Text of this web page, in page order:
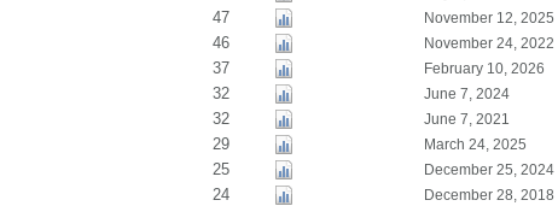
47 November 12, 2025
46 November 24, 2022
37 February 10, 2026
32 June 7, 2024
32 June 7, 2021
29 March 24, 2025
25 December 25, 2024
24 December 28, 2018